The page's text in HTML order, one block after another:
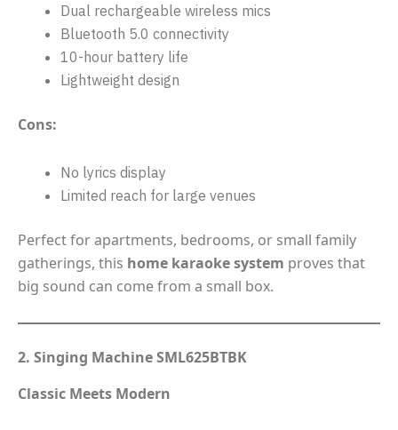
Dual rechargeable wireless mics
Bluetooth 5.0 connectivity
10-hour battery life
Lightweight design
Cons:
No lyrics display
Limited reach for large venues
Perfect for apartments, bedrooms, or small family
gatherings, this home karaoke system proves that
big sound can come from a small box.
2. Singing Machine SML625BTBK
Classic Meets Modern